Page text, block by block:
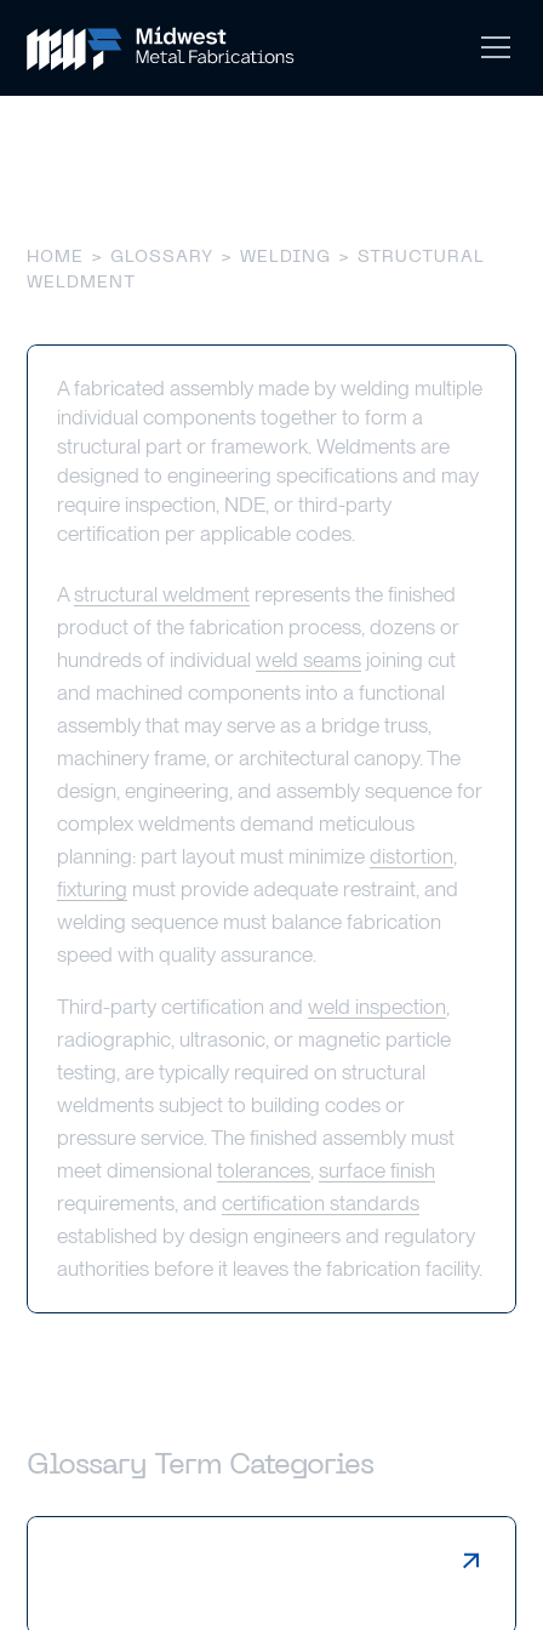
HOME > GLOSSARY > WELDING
> STRUCTURAL
WELDMENT
A fabricated assembly made by welding multiple
individual components together to form a
structural part or framework. Weldments are
designed to engineering specifications and may
require inspection, NDE, or third-party
certification per applicable codes.
Astructural weldment represents the finished
product of the fabrication process, dozens or
hundreds of individual weld seams joining cut
and machined components into a functional
assembly that may serve as a bridge truss,
machinery frame, or architectural canopy. The
design, engineering, and assembly sequence for
complex weldments demand meticulous
planning: part layout must minimizedistortion
fixturing must provide adequate restraint, and
welding sequence must balance fabrication
speed with quality assurance.
Third-party certification and weld inspection
radiographic, ultrasonic, or magnetic particle
testing, are typically required on structural
weldments subject to building codes or
pressure service. The finished assembly must
meet dimensional tolerances surface finish
requirements, and certification standards
established by design engineers and regulatory
authorities before it leaves the fabrication facility.
Glossary Term Categories